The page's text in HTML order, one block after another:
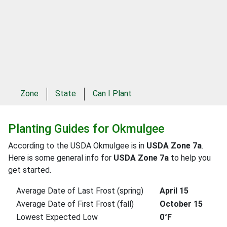
Zone State Can I Plant
Planting Guides for Okmulgee
According to the USDA Okmulgee is in USDA Zone 7a.
Here is some general info for USDA Zone 7a to help you
get started.
Average Date of Last Frost (spring)
April 15
Average Date of First Frost (fall)
October 15
Lowest Expected Low
0°F